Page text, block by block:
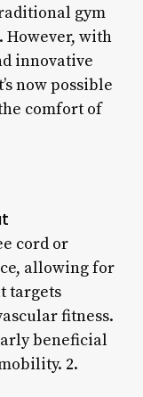
gym
However, with
innovative
now possible
comfort of
cord or
allowing for
targets
fitness.
beneficial
2.